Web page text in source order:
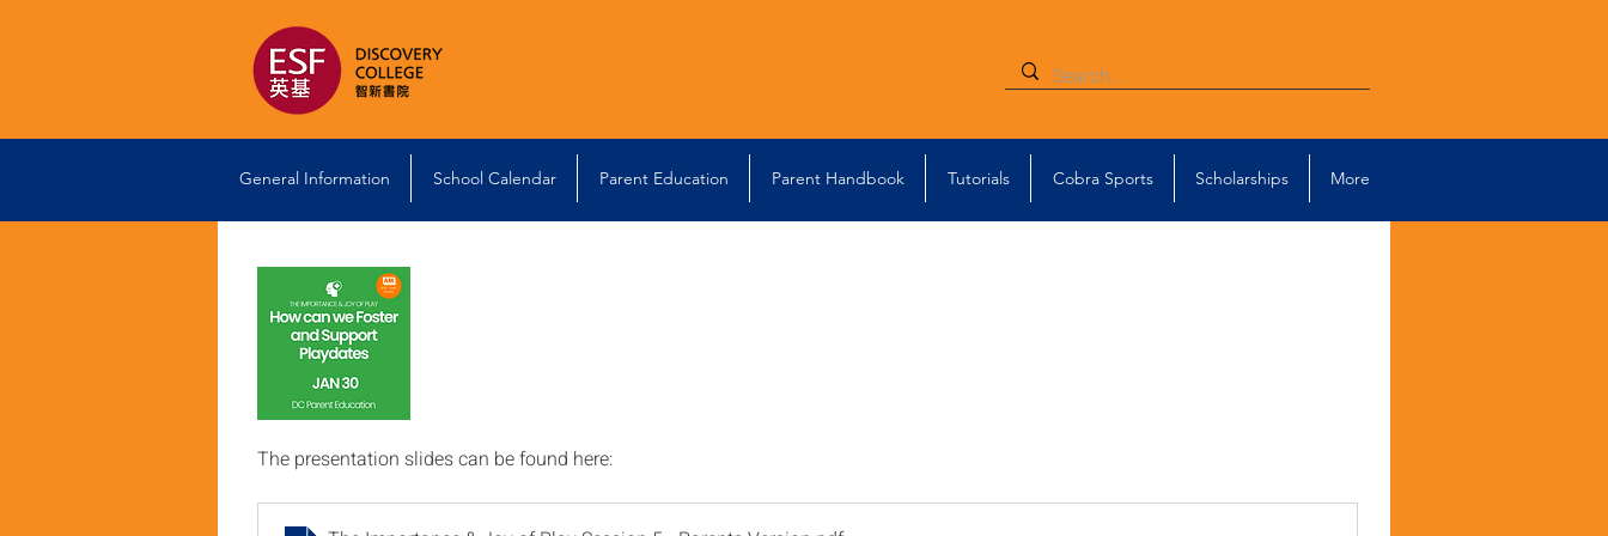
General Information School Calendar Parent Education Parent Handbook Tutorials Cobra Sports Scholarships More
The presentation slides can be found here: